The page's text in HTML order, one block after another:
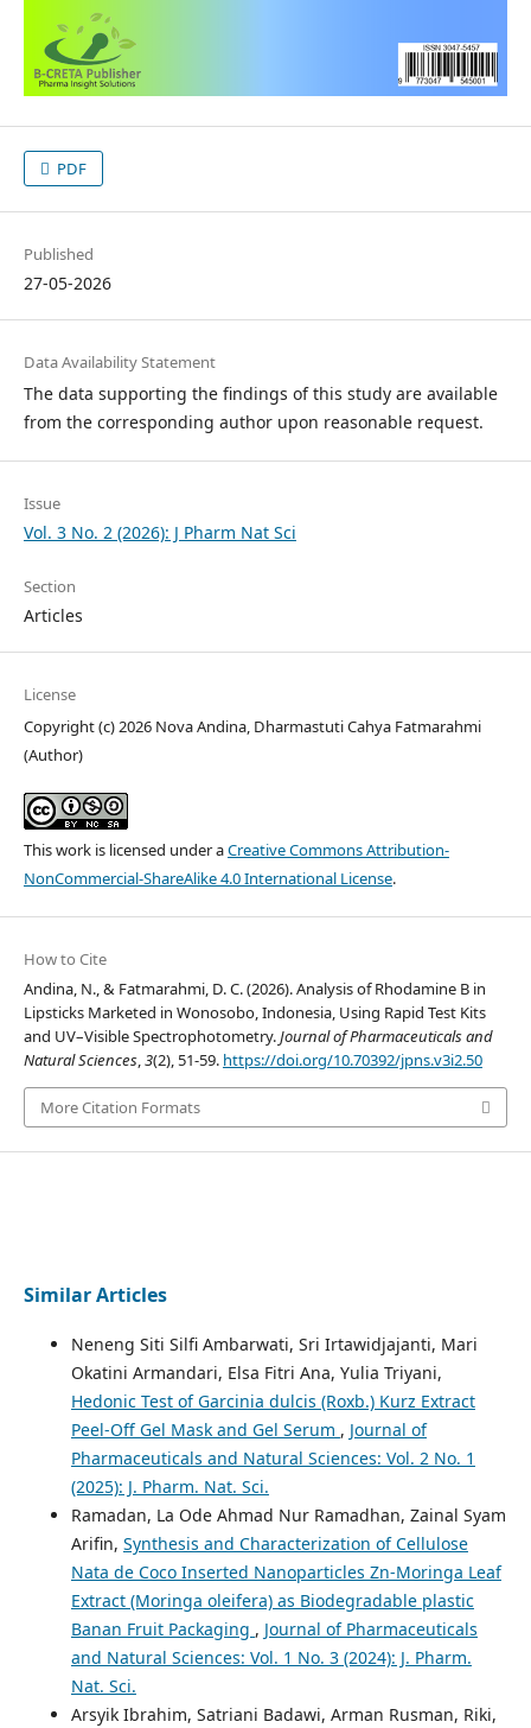
PDF
Published
27-05-2026
Data Availability Statement
The data supporting the findings of this study are available
from the corresponding author upon reasonable request.
Issue
Vol. 3 No. 2 (2026): J Pharm Nat Sci
Section
Articles
License
Copyright (c) 2026 Nova Andina, Dharmastuti Cahya Fatmarahmi
(Author)
This work is licensed under aCreative Commons Attribution-
NonCommercial-ShareAlike 4.0 International License.
How to Cite
Andina, N., & Fatmarahmi, D. C. (2026). Analysis of Rhodamine B in
Lipsticks Marketed in Wonosobo, Indonesia, Using Rapid Test Kits
and UV–Visible Spectrophotometry.Journal of Pharmaceuticals and
Natural Sciences,3(2), 51-59. https://doi.org/10.70392/jpns.v3i2.50
More Citation Formats
Similar Articles
Neneng Siti Silfi Ambarwati, Sri Irtawidjajanti, Mari
Okatini Armandari, Elsa Fitri Ana, Yulia Triyani,
Hedonic Test of Garcinia dulcis (Roxb.) Kurz Extract
Peel-Off Gel Mask and Gel Serum , Journal of
Pharmaceuticals and Natural Sciences: Vol. 2 No. 1
(2025): J. Pharm. Nat. Sci.
Ramadan, La Ode Ahmad Nur Ramadhan, Zainal Syam
Arifin, Synthesis and Characterization of Cellulose
Nata de Coco Inserted Nanoparticles Zn-Moringa Leaf
Extract (Moringa oleifera) as Biodegradable plastic
Banan Fruit Packaging , Journal of Pharmaceuticals
and Natural Sciences: Vol. 1 No. 3 (2024): J. Pharm.
Nat. Sci.
Arsyik Ibrahim, Satriani Badawi, Arman Rusman, Riki,